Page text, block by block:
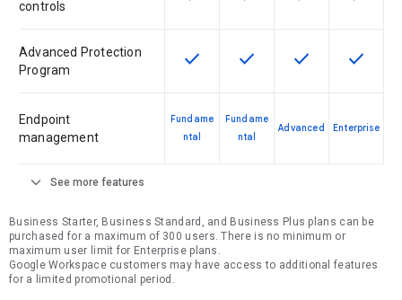
controls
Advanced Protection
Program
This feature is available for the
check This feature is available
check This feature is
check This
check
Endpoint
management
Fundame
ntal
Fundame
ntal
Advanced Enterprise
expand_more See more features
Business Starter, Business Standard, and Business Plus plans can be
purchased for a maximum of 300 users. There is no minimum or
maximum user limit for Enterprise plans.
Google Workspace customers may have access to additional features
for a limited promotional period.